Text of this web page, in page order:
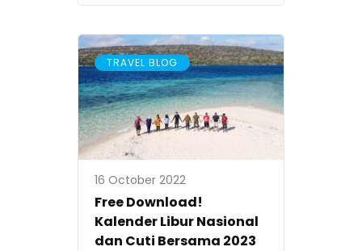
TRAVEL BLOG
16 October 2022
Free Download!
Kalender Libur Nasional
dan Cuti Bersama 2023